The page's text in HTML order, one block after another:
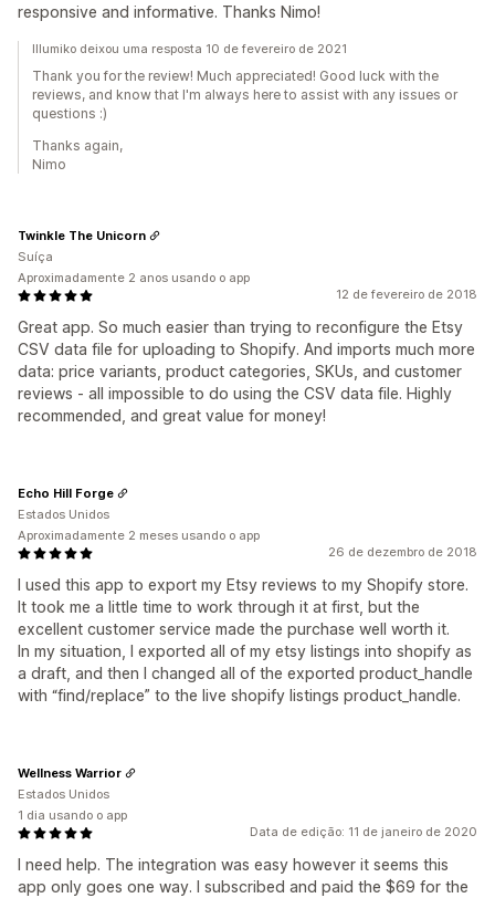
responsive and informative. Thanks Nimo!
Illumiko deixou uma resposta 10 de fevereiro de 2021
Thank you for the review! Much appreciated! Good luck with the
reviews, and know that I'm always here to assist with any issues or
questions :)
Thanks again,
Nimo
12 de fevereiro de 2018
Great app. So much easier than trying to reconfigure the Etsy
CSV data file for uploading to Shopify. And imports much more
data: price variants, product categories, SKUs, and customer
reviews - all impossible to do using the CSV data file. Highly
recommended, and great value for money!
Twinkle The Unicorn
Suíça
Aproximadamente 2 anos usando o app
26 de dezembro de 2018
I used this app to export my Etsy reviews to my Shopify store.
It took me a little time to work through it at first, but the
excellent customer service made the purchase well worth it.
In my situation, I exported all of my etsy listings into shopify as
a draft, and then I changed all of the exported product_handle
with “find/replace” to the live shopify listings product_handle.
Echo Hill Forge
Estados Unidos
Aproximadamente 2 meses usando o app
Data de edição: 11 de janeiro de 2020
I need help. The integration was easy however it seems this
app only goes one way. I subscribed and paid the $69 for the
Wellness Warrior
Estados Unidos
1 dia usando o app